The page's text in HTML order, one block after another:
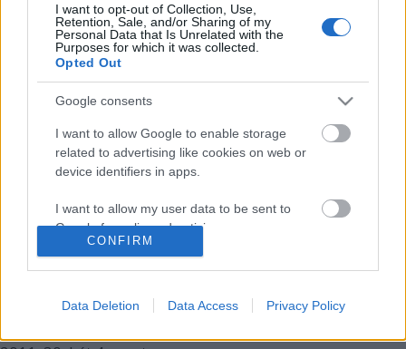
I want to opt-out of Collection, Use,
Retention, Sale, and/or Sharing of my
Personal Data that Is Unrelated with the
Purposes for which it was collected.
Opted Out
Google consents
I want to allow Google to enable storage
related to advertising like cookies on web or
device identifiers in apps.
I want to allow my user data to be sent to
Google for online advertising purposes.
related to analytics like cookies on web or
CONFIRM
Data Deletion Data Access Privacy Policy
49. hét1poszt
48. hét1 poszt
47. hét2poszt
45. hét 1 poszt
43. hét
poszt
42. hét
41. hét 1poszt
40. hét 3poszt
39. hét 1poszt
37. hét 1poszt
2011.36. hét2poszt
2011.35. hét1poszt
2011.34. hét1poszt
32. hét 2poszt
2011.